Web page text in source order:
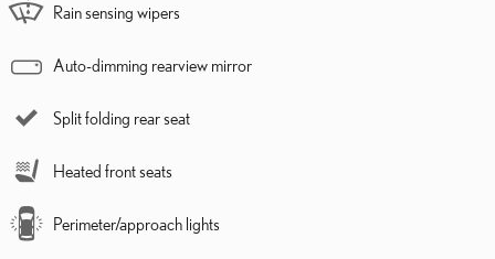
Rain sensing wipers
Auto-dimming rearview mirror
Split folding rear seat
Heated front seats
Perimeter/approach lights